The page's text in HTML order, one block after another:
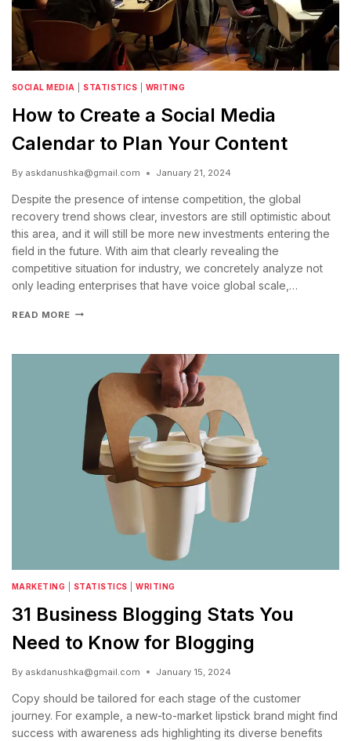
SOCIAL MEDIA STATISTICS WRITING
How to Create a Social Media
Calendar to Plan Your Content
By askdanushka@gmail.com January 21, 2024
Despite the presence of intense competition, the global
recovery trend shows clear, investors are still optimistic about
this area, and it will still be more new investments entering the
field in the future. With aim that clearly revealing the
competitive situation for industry, we concretely analyze not
only leading enterprises that have voice global scale,…
READ MORE
MARKETING STATISTICS |WRITING
31 Business Blogging Stats You
Need to Know for Blogging
By askdanushka@gmail.com January 15, 2024
Copy should be tailored for each stage of the customer
journey. For example, a new-to-market lipstick brand might find
success with awareness ads highlighting its diverse benefits